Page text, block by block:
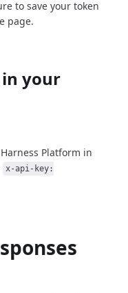
to save your token
page.
in your
Platform in
x-api-key: